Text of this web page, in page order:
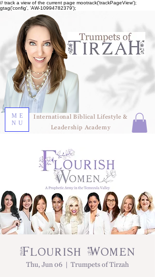
// track a view of the current page mootrack('trackPageView');
gtag('config', 'AW-10994782379');
ME
NU
International Biblical Lifestyle &
Leadership Academy
Flourish Women
Thu, Jun 06
  |
Trumpets of Tirzah